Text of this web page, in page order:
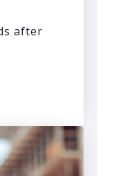
after